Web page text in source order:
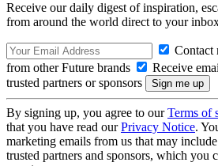
Receive our daily digest of inspiration,
from around the world direct to your
Contact
from other Future brands
Receive
trusted partners or sponsors
By signing up, you agree to ourTerms of
that you have read ourPrivacy Notice.
marketing emails from us that may
trusted partners and sponsors, which you